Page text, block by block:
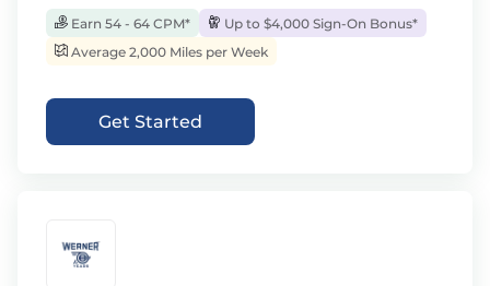
Earn 54 - 64 CPM*
Up to $4,000 Sign-On Bonus*
Average 2,000 Miles per Week
Get Started